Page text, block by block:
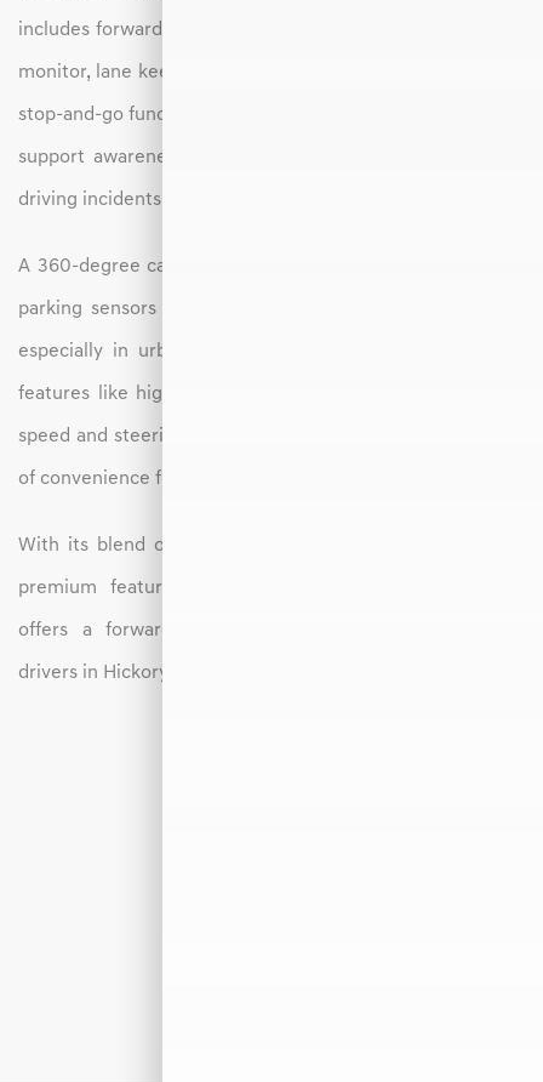
includes forward collision avoidance assist, blind-spot view
monitor, lane keeping assist, and smart cruise control with
stop-and-go functionality. These systems work together to
support awareness and help reduce the risk of common
driving incidents.
A 360-degree camera system, rear cross-traffic alert, and
parking sensors make maneuvering in tight areas easier,
especially in urban environments. The GV70 also offers
features like highway driving assist, which helps manage
speed and steering on longer drives, adding an extra layer
of convenience for daily commutes or weekend trips.
With its blend of modern design, electric efficiency, and
premium features, the 2026 Genesis Electrified GV70
offers a forward-thinking SUV experience tailored to
drivers in Hickory, NC.